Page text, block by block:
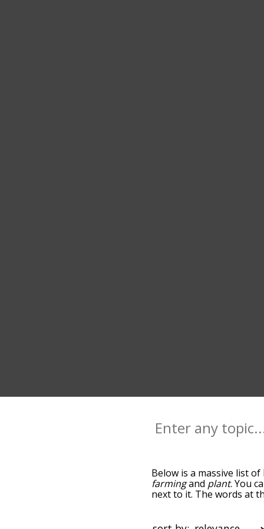
Below is a massive list of
farmingand plant. You
next to it. The words at
alphabetically so you